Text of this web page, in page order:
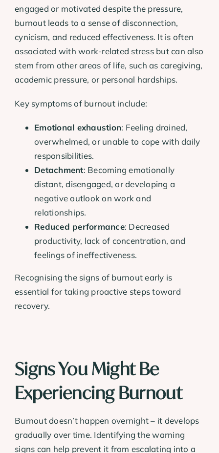
engaged or motivated despite the pressure,
burnout leads to a sense of disconnection,
cynicism, and reduced effectiveness. It is often
associated with work-related stress but can also
stem from other areas of life, such as caregiving,
academic pressure, or personal hardships.
Key symptoms of burnout include:
Emotional exhaustion: Feeling drained,
overwhelmed, or unable to cope with daily
responsibilities.
Detachment: Becoming emotionally
distant, disengaged, or developing a
negative outlook on work and
relationships.
Reduced performance: Decreased
productivity, lack of concentration, and
feelings of ineffectiveness.
Recognising the signs of burnout early is
essential for taking proactive steps toward
recovery.
Signs You Might Be
Experiencing Burnout
Burnout doesn’t happen overnight – it develops
gradually over time. Identifying the warning
signs can help prevent it from escalating into a